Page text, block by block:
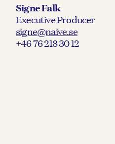
Signe Falk
Executive Producer
signe@naive.se
+46 76 218 30 12